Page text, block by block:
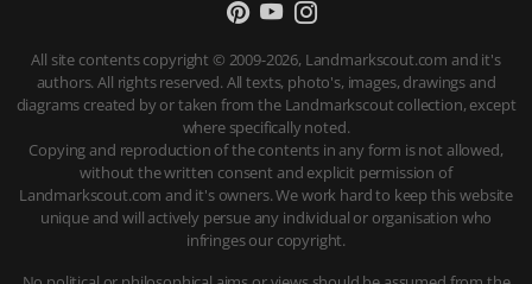
All site contents copyright © 2009-2026, Landmarkscout.com and it's
authors. All rights reserved. All texts, photo's, images, drawings and
diagrams created by or taken from the Landmarkscout collection, except
where specifically noted.
Copying and reproduction of the contents in any form is not allowed,
without the written consent and explicit permission of
Landmarkscout.com and it's owners. We work hard to keep this website
unique and will actively persue any individual or organisation who
infringes our copyright.